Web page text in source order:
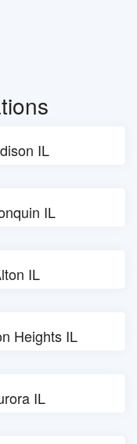
IL
IL
IL
Heights IL
IL